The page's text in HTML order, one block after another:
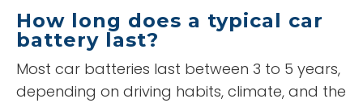
How long does a typical car
battery last?
Most car batteries last between 3 to 5 years,
depending on driving habits, climate, and the